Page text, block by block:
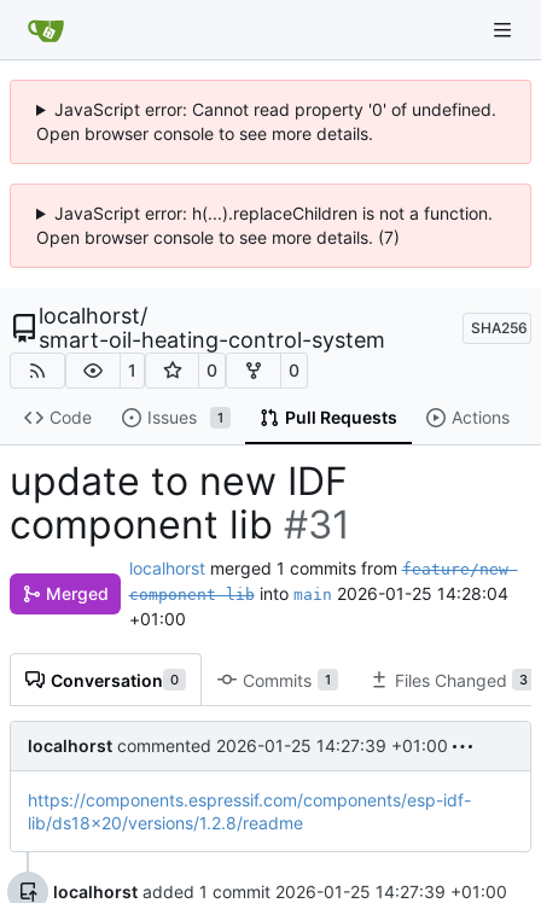
JavaScript error: Cannot read property '0' of undefined.
Open browser console to see more details.
JavaScript error: h(...).replaceChildren is not a function.
Open browser console to see more details. (7)
localhorst/
smart-oil-heating-control-system
SHA256
1 0 0
Code Issues 1 Pull Requests Actions
update to new IDF
component lib #31
Merged
localhorst merged 1 commits fromfeature/new-
component-libinto main 2026-01-25 14:28:04
+01:00
Conversation 0 Commits 1 Files Changed 3
localhorst commented 2026-01-25 14:27:39 +01:00
https://components.espressif.com/components/esp-idf-
lib/ds18x20/versions/1.2.8/readme
localhorst added 1 commit 2026-01-25 14:27:39 +01:00